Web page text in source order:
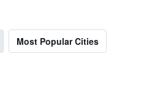
Most Popular Cities